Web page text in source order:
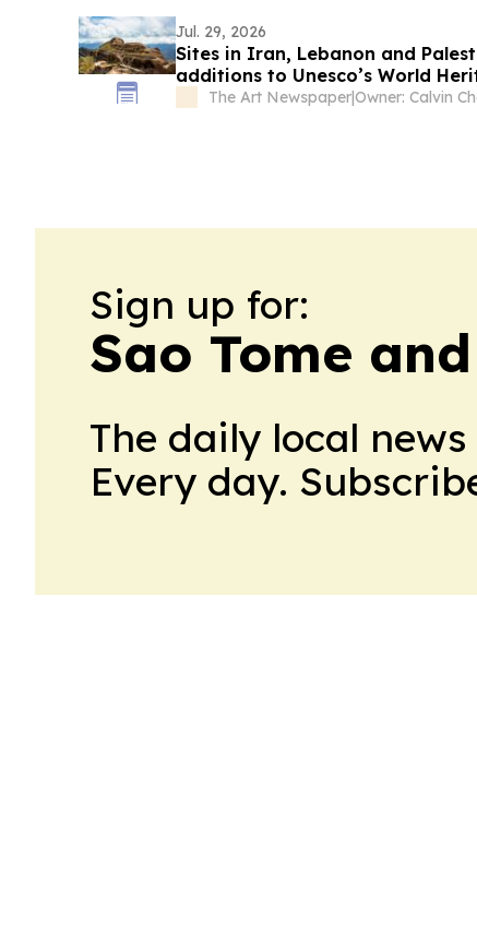
Jul. 29, 2026
Sites in Iran, Lebanon and
additions to Unesco’s World
The Art Newspaper|Owner: Calvin
Sign up for:
Sao Tome
The daily local
Every day.